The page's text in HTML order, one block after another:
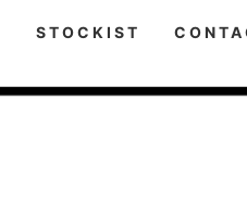
STOCKIST